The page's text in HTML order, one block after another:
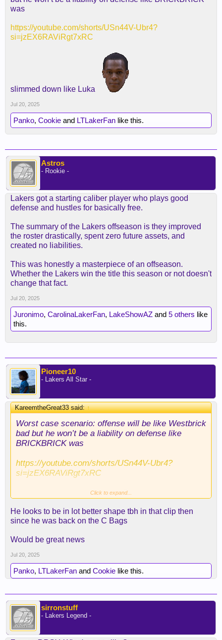
was
https://youtube.com/shorts/USn44V-Ubr4?
si=jzEX6RAViRgt7xRC
slimmed down like Luka
Jul 20, 2025
Panko, Cookie and LTLakerFan like this.
Astros
- Rookie -
Lakers got a starting caliber player who plays good
defense and hustles for basically free.
The summary of the Lakers offseason is they improved
the roster drastically, spent zero future assets, and
created no liabilities.
This was honestly a masterpiece of an offseason.
Whether the Lakers win the title this season or not doesn't
change that fact.
Jul 20, 2025
Juronimo, CarolinaLakerFan, LakeShowAZ and 5 others like
this.
Pioneer10
- Lakers All Star -
KareemtheGreat33 said:↑
Worst case scenario: offense will be like Westbrick
bad but he won’t be a liability on defense like
BRICKBRICK was
https://youtube.com/shorts/USn44V-Ubr4?
si=jzEX6RAViRgt7xRC
slimmed down like Luka
Click to expand...
He looks to be in lot better shape tbh in that clip then
since he was back on the C Bags
Would be great news
Jul 20, 2025
Panko, LTLakerFan and Cookie like this.
sirronstuff
- Lakers Legend -